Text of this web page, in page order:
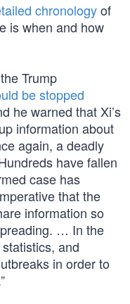
chronologyof
is when and how
Trump
be stopped
he warned that Xi’s
information about
again, a deadly
have fallen
case has
that the
information so
… In the
and
in order to